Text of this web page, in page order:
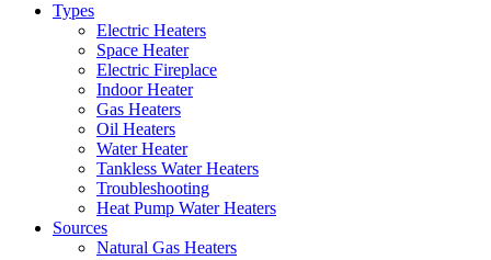
Types
Electric Heaters
Space Heater
Electric Fireplace
Indoor Heater
Gas Heaters
Oil Heaters
Water Heater
Tankless Water Heaters
Troubleshooting
Heat Pump Water Heaters
Sources
Natural Gas Heaters